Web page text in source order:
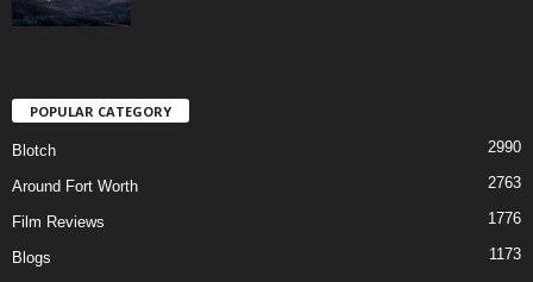
POPULAR CATEGORY
Blotch 2990
Around Fort Worth 2763
Film Reviews 1776
Blogs
1173